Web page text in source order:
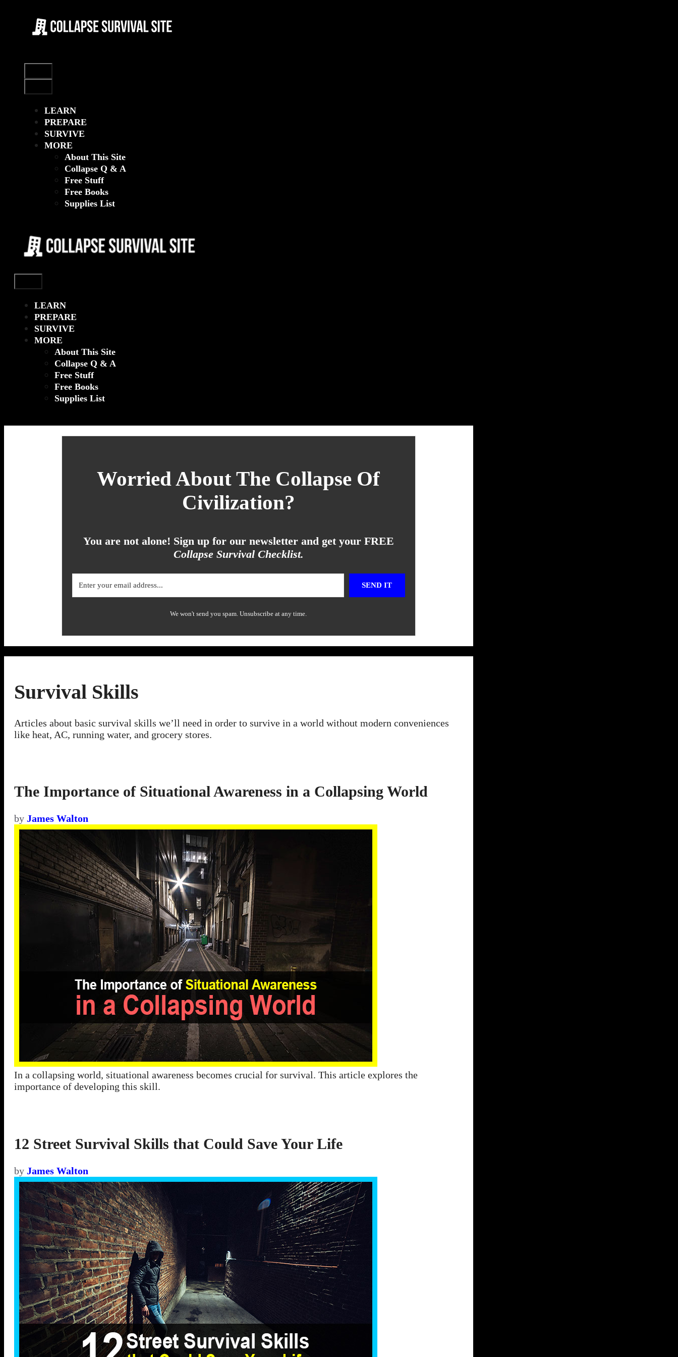
content
LEARN
PREPARE
SURVIVE
MORE
About This Site
Collapse Q & A
Free Stuff
Free Books
Supplies List
LEARN
PREPARE
SURVIVE
MORE
About This Site
Collapse Q & A
Free Stuff
Free Books
Supplies List
Worried About The Collapse Of
Civilization?
You are not alone! Sign up for our newsletter and get your FREE
Collapse Survival Checklist.
SEND IT
We won't send you spam. Unsubscribe at any time.
Survival Skills
Articles about basic survival skills we’ll need in order to survive in a world without modern conveniences
like heat, AC, running water, and grocery stores.
The Importance of Situational Awareness in a Collapsing World
by James Walton
In a collapsing world, situational awareness becomes crucial for survival. This article explores the
importance of developing this skill.
12 Street Survival Skills that Could Save Your Life
by James Walton